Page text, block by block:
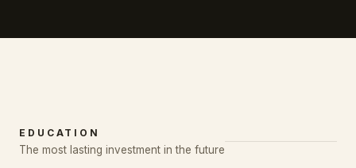
EDUCATION
The most lasting investment in the future